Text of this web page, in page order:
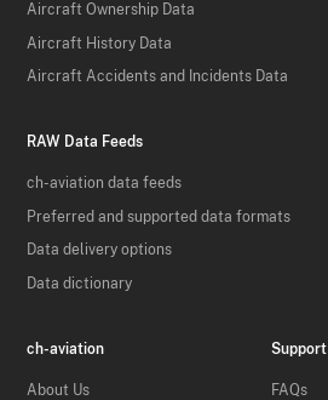
Aircraft Ownership Data
Aircraft History Data
Aircraft Accidents and Incidents Data
RAW Data Feeds
ch-aviation data feeds
Preferred and supported data formats
Data delivery options
Data dictionary
ch-aviation
About Us
Support
FAQs